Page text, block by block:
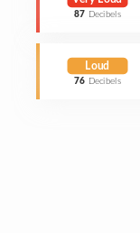
87 Decibels
Loud
76 Decibels